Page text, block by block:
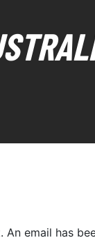
email has